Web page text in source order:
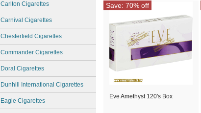
Carlton Cigarettes
Carnival Cigarettes
Chesterfield Cigarettes
Commander Cigarettes
Doral Cigarettes
Dunhill International Cigarettes
Eagle Cigarettes
Eve Amethyst 120's Box
Save: 70% off